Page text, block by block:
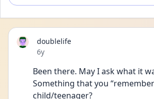
doublelife
Date posted
6y
Been there. May I ask what it
Something that you
child/teenager?